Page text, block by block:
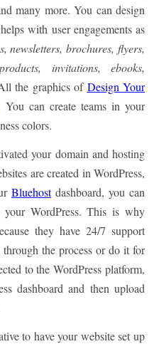
many more. You can design
with user engagements as
newsletters, brochures, flyers,
invitations, ebooks,
the graphics of Design Your
You can create teams in your
colors.
your domain and hosting
are created in WordPress,
Bluehostdashboard, you can
WordPress. This is why
they have 24/7 support
the process or do it for
to the WordPress platform,
dashboard and then upload
to have your website set up